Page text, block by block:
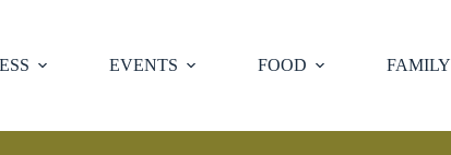
EVENTS FOOD FAMILY